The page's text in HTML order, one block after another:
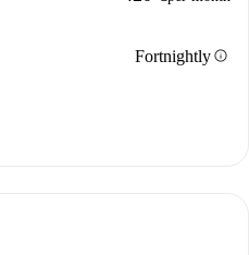
Fortnightlyinfo